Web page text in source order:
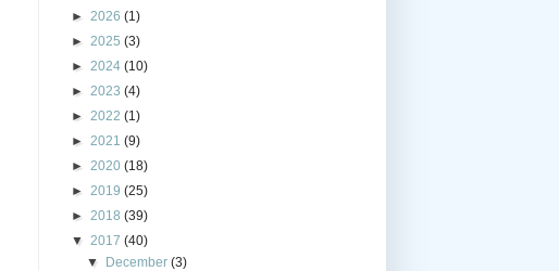
► 2026 (1)
► 2025 (3)
► 2024 (10)
► 2023 (4)
► 2022 (1)
► 2021 (9)
► 2020 (18)
► 2019 (25)
► 2018 (39)
▼ 2017 (40)
▼ December(3)